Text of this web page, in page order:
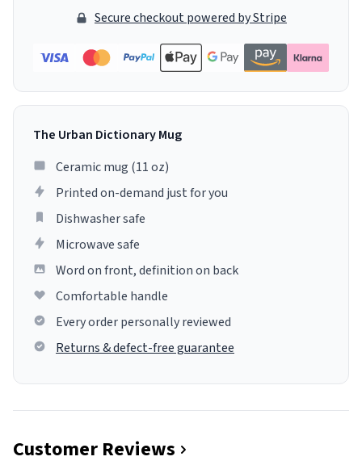
Secure checkout powered by Stripe
The Urban Dictionary Mug
Ceramic mug (11 oz)
Printed on-demand just for you
Dishwasher safe
Microwave safe
Word on front, definition on back
Comfortable handle
Every order personally reviewed
Returns & defect-free guarantee
Customer Reviews